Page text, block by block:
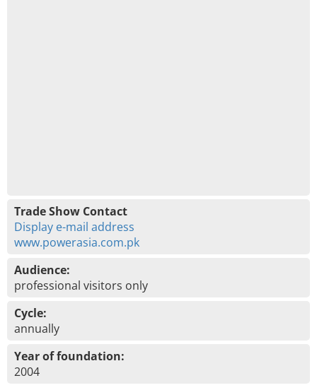
Trade Show Contact
Display e-mail address
www.powerasia.com.pk
Audience:
professional visitors only
Cycle:
annually
Year of foundation:
2004